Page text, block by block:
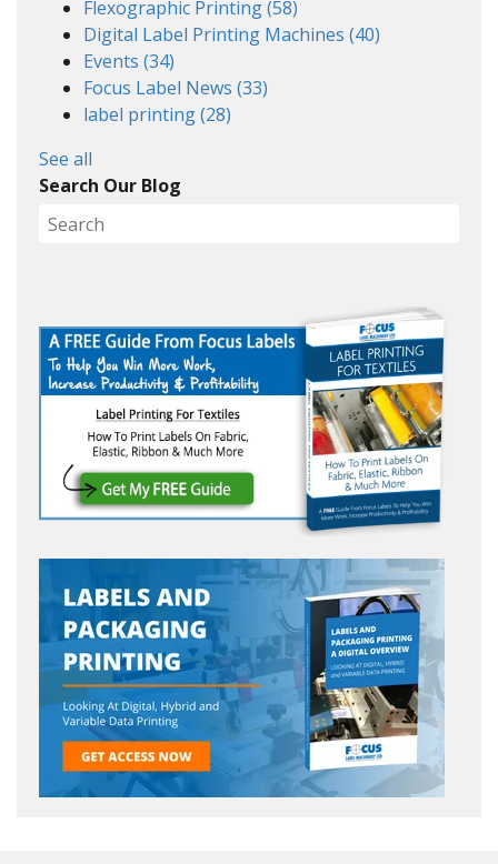
Flexographic Printing(58)
Digital Label Printing Machines (40)
Events (34)
Focus Label News (33)
label printing(28)
See all
Search Our Blog